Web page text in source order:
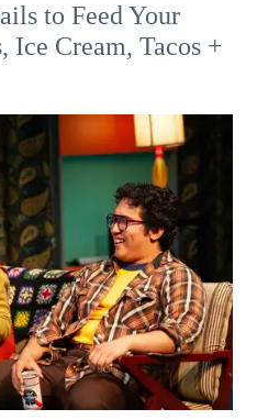
to Feed Your
Ice Cream, Tacos +